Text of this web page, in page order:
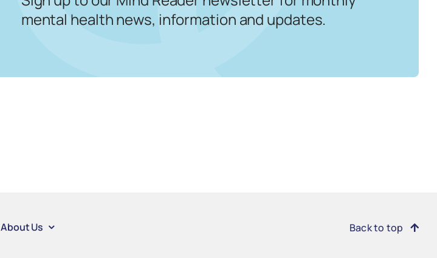
mental health news, information and updates.
About Us Back to top